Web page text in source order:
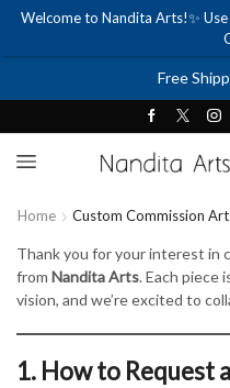
Free
Home Custom Commission Art
Thank you for your interest in
from Nandita Arts. Each piece
vision, and we’re excited to
1. How to Request
Welcome to Nandita Arts!✨